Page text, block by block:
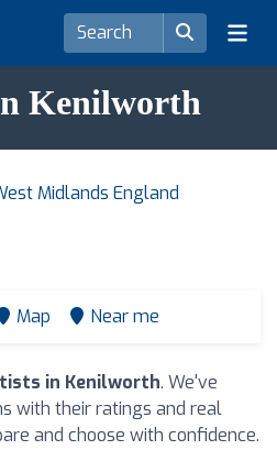
Kenilworth
Midlands England
Map Near me
in Kenilworth. We've
with their ratings and real
and choose with confidence.